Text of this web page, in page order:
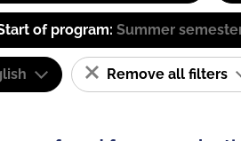
of program: Summer
Remove all filters